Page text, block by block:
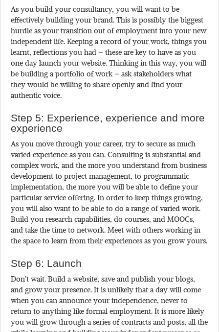
As you build your consultancy, you will want to be
effectively building your brand. This is possibly the biggest
hurdle as your transition out of employment into your new
independent life. Keeping a record of your work, things you
learnt, reflections you had – these are key to have as you
one day launch your website. Thinking in this way, you will
be building a portfolio of work – ask stakeholders what
they would be willing to share openly and find your
authentic voice.
Step 5: Experience, experience and more
experience
As you move through your career, try to secure as much
varied experience as you can. Consulting is substantial and
complex work, and the more you understand from business
development to project management, to programmatic
implementation, the more you will be able to define your
particular service offering. In order to keep things growing,
you will also want to be able to do a range of varied work.
Build you research capabilities, do courses, and MOOCs,
and take the time to network. Meet with others working in
the space to learn from their experiences as you grow yours.
Step 6: Launch
Don’t wait. Build a website, save and publish your blogs,
and grow your presence. It is unlikely that a day will come
when you can announce your independence, never to
return to anything like formal employment. It is more likely
you will grow through a series of contracts and posts, all the